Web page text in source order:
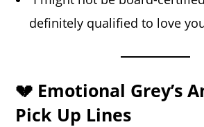
definitely qualified to love
💔 Emotional Grey’s
Pick Up Lines